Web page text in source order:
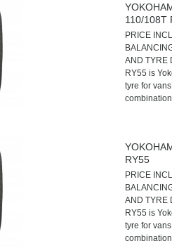
110/108T
PRICE
AND TYRE
RY55 is
tyre for
RY55
PRICE
AND TYRE
RY55 is
tyre for